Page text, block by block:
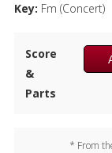
Key: Fm (Concert)
Score
&
Parts
* From